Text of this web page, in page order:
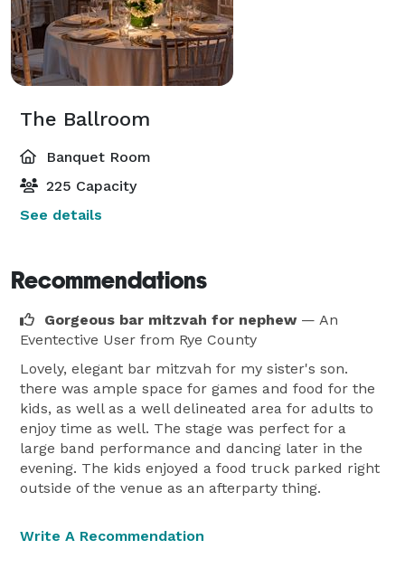
The Ballroom
Banquet Room
225 Capacity
See details
Recommendations
Gorgeous bar mitzvah for nephew — An
Eventective User from Rye County
Lovely, elegant bar mitzvah for my sister's son.
there was ample space for games and food for the
kids, as well as a well delineated area for adults to
enjoy time as well. The stage was perfect for a
large band performance and dancing later in the
evening. The kids enjoyed a food truck parked right
outside of the venue as an afterparty thing.
Write A Recommendation